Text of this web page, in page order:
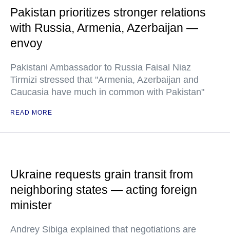
Pakistan prioritizes stronger relations
with Russia, Armenia, Azerbaijan —
envoy
Pakistani Ambassador to Russia Faisal Niaz
Tirmizi stressed that "Armenia, Azerbaijan and
Caucasia have much in common with Pakistan"
READ MORE
Ukraine requests grain transit from
neighboring states — acting foreign
minister
Andrey Sibiga explained that negotiations are